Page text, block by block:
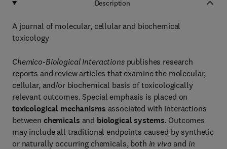
Description
A journal of molecular, cellular and biochemical
toxicology
Chemico-Biological Interactionspublishes research
reports and review articles that examine the molecular,
cellular, and/or biochemical basis of toxicologically
relevant outcomes. Special emphasis is placed on
toxicological mechanisms associated with interactions
between chemicals and biological systems. Outcomes
may include all traditional endpoints caused by synthetic
or naturally occurring chemicals, both in vivo and in